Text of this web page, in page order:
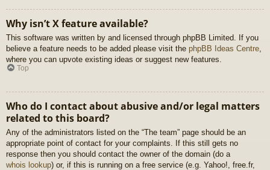
Why isn’t X feature available?
This software was written by and licensed through phpBB Limited. If you
believe a feature needs to be added please visit the phpBB Ideas Centre,
where you can upvote existing ideas or suggest new features.
Top
Who do I contact about abusive and/or legal matters
related to this board?
Any of the administrators listed on the “The team” page should be an
appropriate point of contact for your complaints. If this still gets no
response then you should contact the owner of the domain (do a
whois lookup) or, if this is running on a free service (e.g. Yahoo!, free.fr,